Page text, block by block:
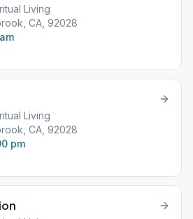
Living
CA, 92028
Living
CA, 92028
pm